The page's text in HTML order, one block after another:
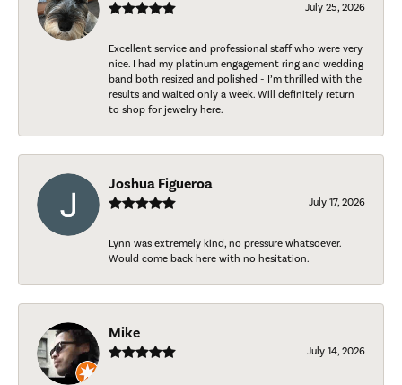
July 25, 2026
Excellent service and professional staff who were very
nice. I had my platinum engagement ring and wedding
band both resized and polished - I’m thrilled with the
results and waited only a week. Will definitely return
to shop for jewelry here.
Joshua Figueroa
July 17, 2026
Lynn was extremely kind, no pressure whatsoever.
Would come back here with no hesitation.
Mike
July 14, 2026